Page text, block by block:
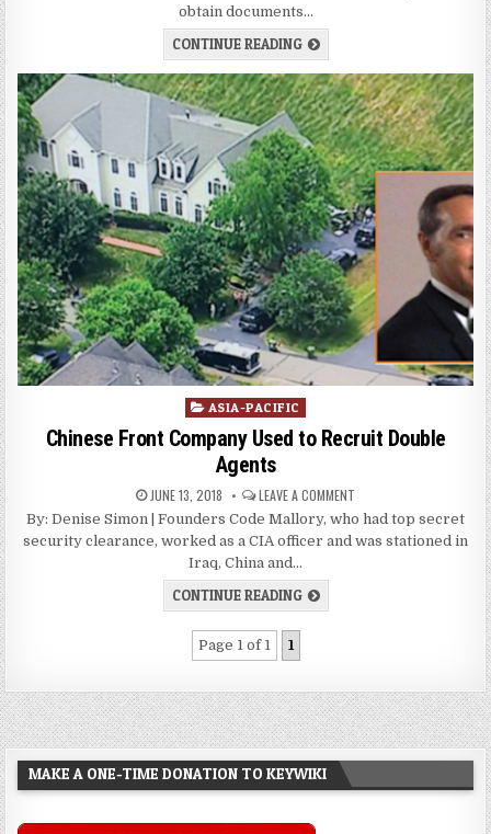
obtain documents…
CONTINUE READING
Posted
ASIA-PACIFIC
Chinese Front Company Used to Recruit Double
Agents
JUNE 13, 2018 LEAVE A COMMENT
By: Denise Simon | Founders Code Mallory, who had top secret
security clearance, worked as a CIA officer and was stationed in
Iraq, China and…
CONTINUE READING
Page 1 of 1 1
MAKE A ONE-TIME DONATION TO KEYWIKI